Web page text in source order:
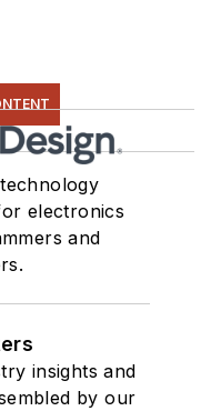
electronics
and
insights and
by our